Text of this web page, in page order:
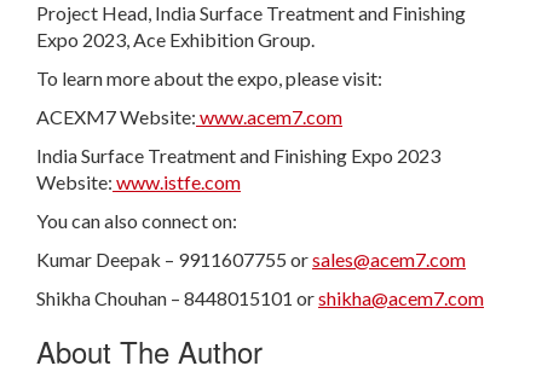
Project Head, India Surface Treatment and Finishing
Expo 2023, Ace Exhibition Group.
To learn more about the expo, please visit:
ACEXM7 Website: www.acem7.com
India Surface Treatment and Finishing Expo 2023
Website: www.istfe.com
You can also connect on:
Kumar Deepak – 9911607755 orsales@acem7.com
Shikha Chouhan – 8448015101 orshikha@acem7.com
About The Author